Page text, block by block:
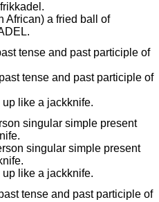
African) a fried ball of
tense and past participle of
tense and past participle of
up like a jackknife.
singular simple present
singular simple present
up like a jackknife.
tense and past participle of